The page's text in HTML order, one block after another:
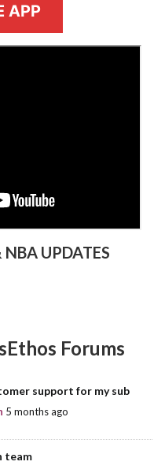
APP
UPDATES
Forums
support for my sub
5 months ago
team